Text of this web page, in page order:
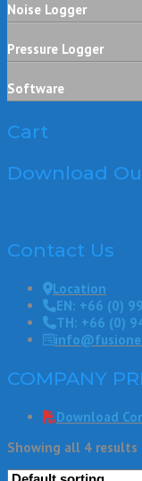
Noise Logger
Pressure Logger
Software
Cart
Download
Contact Us
Location
EN: +66 (0)
TH: +66 (0)
COMPANY
Download
Showing all 4 results